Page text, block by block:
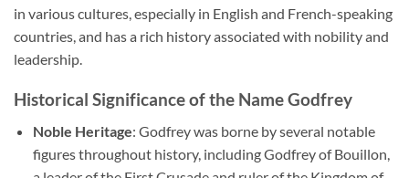
in various cultures, especially in English and French-speaking
countries, and has a rich history associated with nobility and
leadership.
Historical Significance of the Name Godfrey
Noble Heritage: Godfrey was borne by several notable
figures throughout history, including Godfrey of Bouillon,